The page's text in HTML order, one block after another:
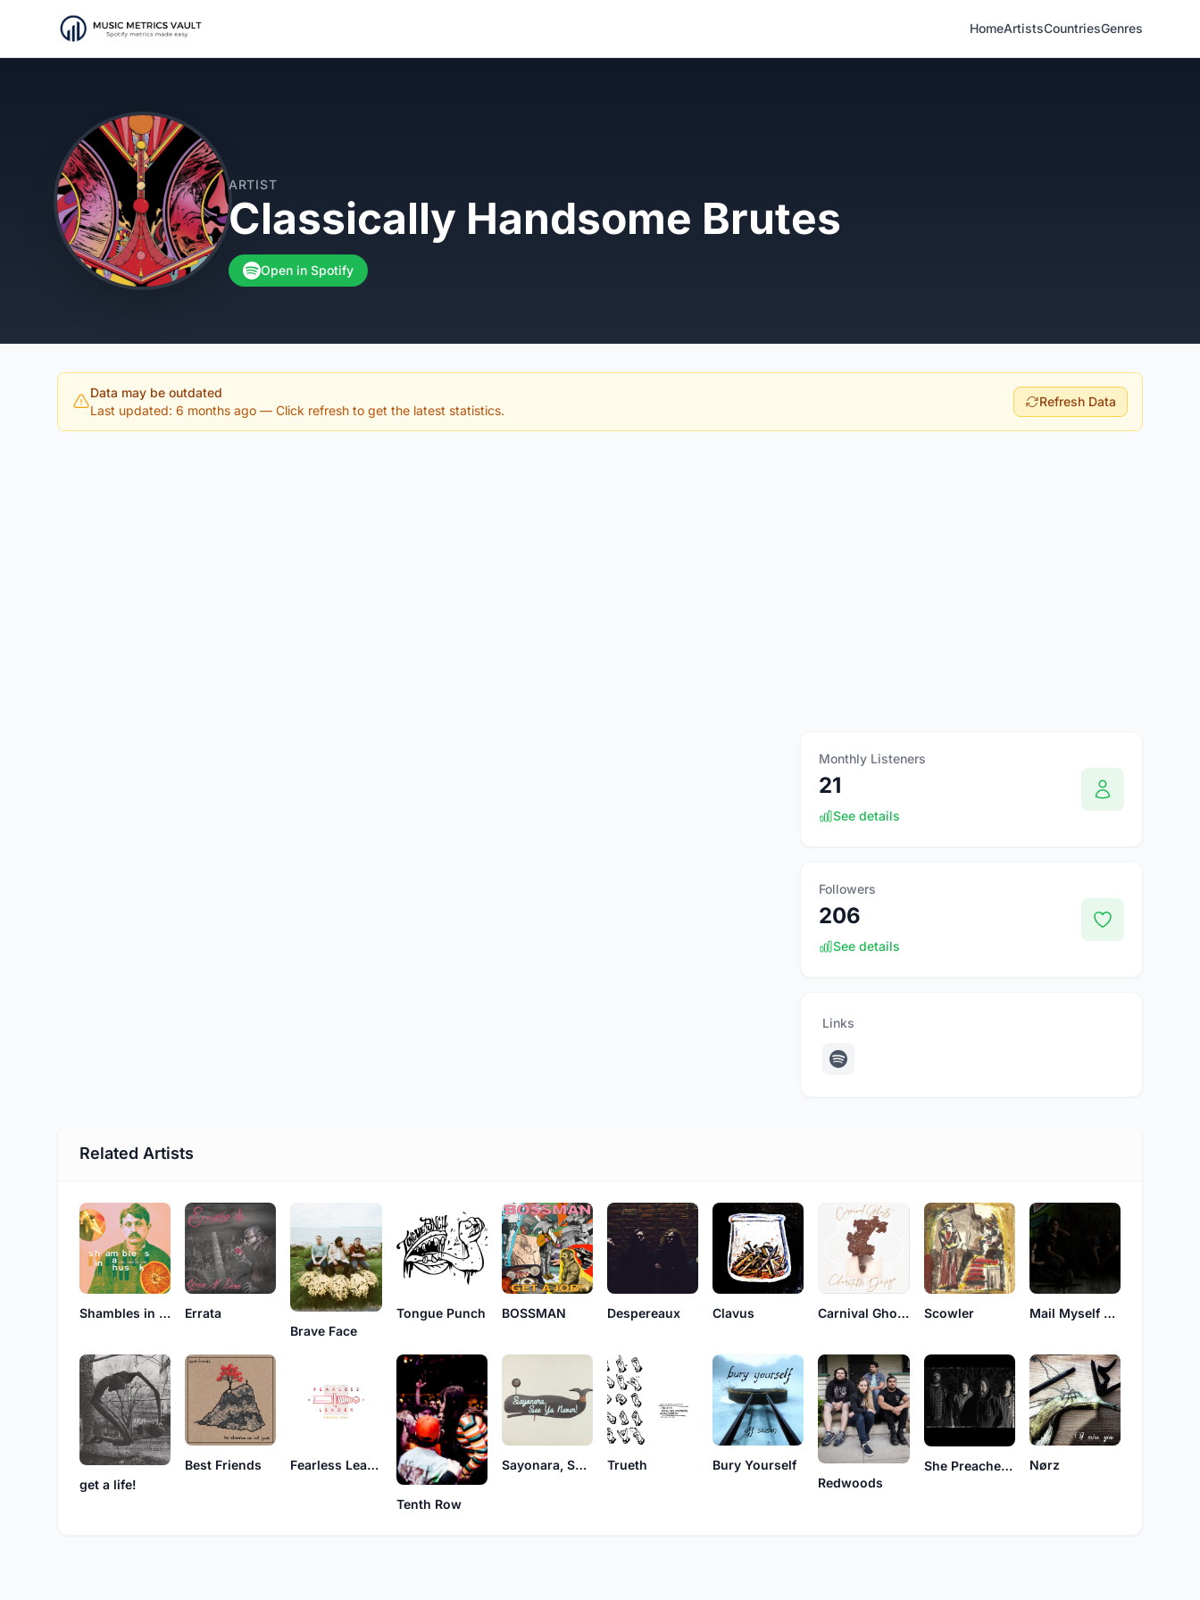
HomeArtistsCountriesGenres
ARTIST
Classically Handsome Brutes
Open in Spotify
Data may be outdated
Last updated: 6 months ago — Click refresh to get the latest statistics.
Refresh Data
Monthly Listeners
21
See details
Followers
206
See details
Links
Related Artists
Shambles in a Husk
Errata
Brave Face
Tongue Punch BOSSMAN Despereaux Clavus Carnival Ghosts Scowler Mail Myself To Canada
get a life!
Best Friends Fearless Leader
Tenth Row
Sayonara, See Ya Never! Trueth
Bury Yourself
Redwoods
She Preaches Mayhem Nørz